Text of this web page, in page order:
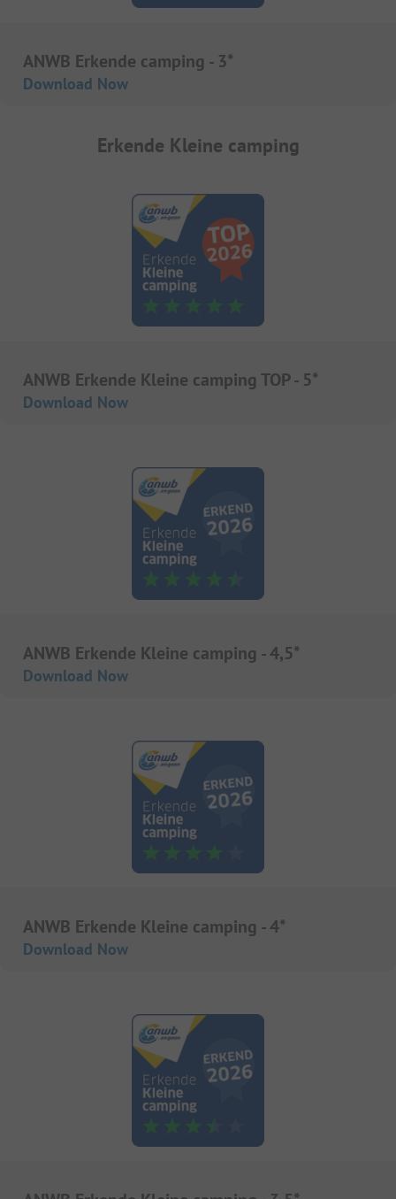
ANWB Erkende camping - 3*
Download Now
Erkende Kleine camping
ANWB Erkende Kleine camping TOP - 5*
Download Now
ANWB Erkende Kleine camping - 4,5*
Download Now
ANWB Erkende Kleine camping - 4*
Download Now